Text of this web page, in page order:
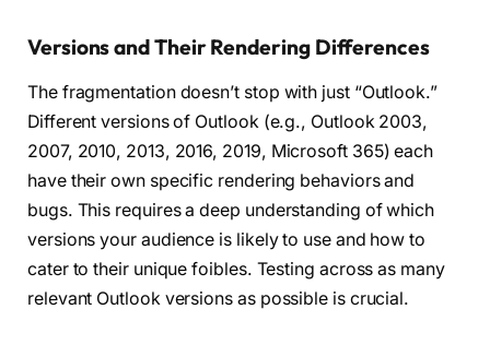
Versions and Their Rendering Differences
The fragmentation doesn’t stop with just “Outlook.”
Different versions of Outlook (e.g., Outlook 2003,
2007, 2010, 2013, 2016, 2019, Microsoft 365) each
have their own specific rendering behaviors and
bugs. This requires a deep understanding of which
versions your audience is likely to use and how to
cater to their unique foibles. Testing across as many
relevant Outlook versions as possible is crucial.